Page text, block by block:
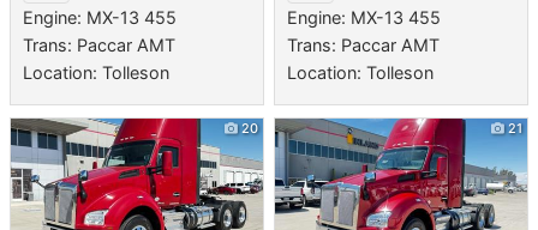
Engine: MX-13 455
Trans: Paccar AMT
Location: Tolleson
Engine: MX-13 455
Trans: Paccar AMT
Location: Tolleson
20 21